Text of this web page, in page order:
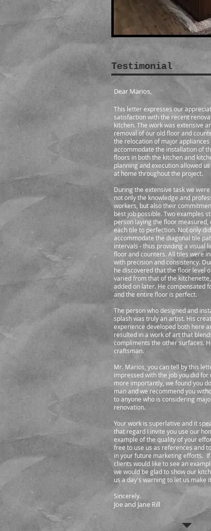
Testimonial
Dear Marios,
This letter expresses our
satisfaction with the recent
kitchen. The work was extensive
removal of our old floor and
the relocation of major appliances
accommodate the installation of
floors in both the kitchen and
planning and execution allowed
at home throughout the project.
During the extensive task we
not only the knowledge and
workers, but also their
best job possible. Two examples
person laying the floor measured,
each tile to perfection. Not only
accommodate the diagonal tile
intervals - thus providing a visual
floor and counters. All tiles were
with precision and consistency.
he discovered that the floor level
varied from that of the
added on later. He compensated
and the entire floor is perfect.
The person who designed and
splash was truly an artist. His
experience developed both here
resulted in a work of art that
compliments the other surfaces.
craftsman.
Mr. Marios, you can tell by this
impressed with the job you did for
more importantly, we found you
man and we recommend you
to anyone who is considering
renovation.
Your work is superlative and it
that regard I invite you use our
example of the quality of your
free to use us as references and
in your future marketing efforts.
clients would like to see an
we would be glad to show our
us a day's warning to let us make
Sincerely.
Joe and Jane Rill